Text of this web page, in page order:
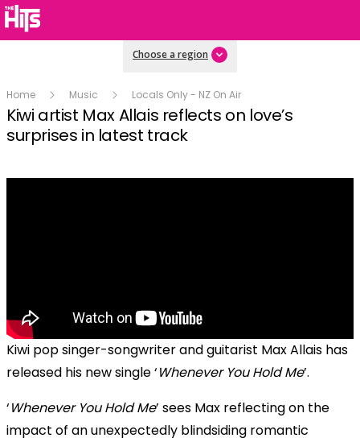
Choose a region
Home Music Locals Only - NZ On Air
Kiwi artist Max Allais reflects on love’s
surprises in latest track
Kiwi pop singer-songwriter and guitarist Max Allais has
released his new single ‘Whenever You Hold Me’.
‘Whenever You Hold Me’ sees Max reflecting on the
impact of an unexpectedly blindsiding romantic